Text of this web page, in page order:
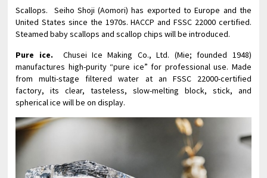
Scallops. Seiho Shoji (Aomori) has exported to Europe and the
United States since the 1970s. HACCP and FSSC 22000 certified.
Steamed baby scallops and scallop chips will be introduced.
Pure ice. Chusei Ice Making Co., Ltd. (Mie; founded 1948)
manufactures high-purity “pure ice” for professional use. Made
from multi-stage filtered water at an FSSC 22000-certified
factory, its clear, tasteless, slow-melting block, stick, and
spherical ice will be on display.